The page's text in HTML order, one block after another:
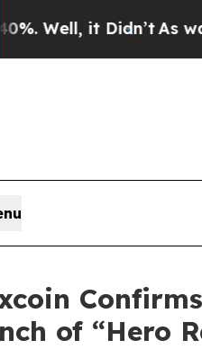
As war With Iran
of “Hero